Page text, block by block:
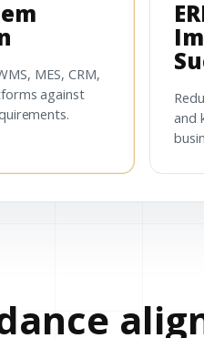
MES, CRM,
against
and